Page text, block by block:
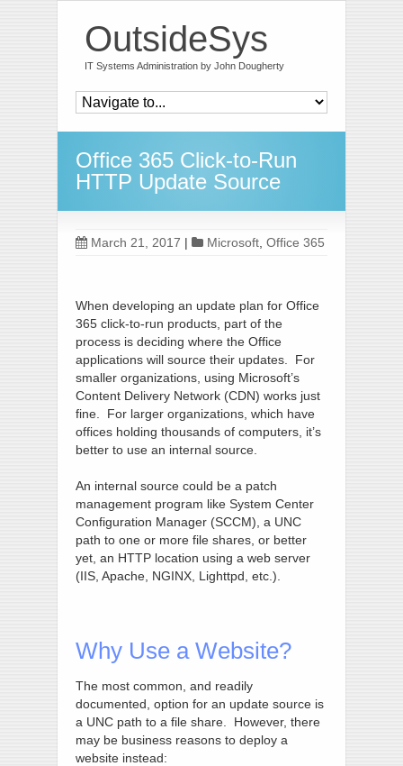
OutsideSys
IT Systems Administration by John Dougherty
Office 365 Click-to-Run
HTTP Update Source
March 21, 2017 | Microsoft Office 365
When developing an update plan for Office
365 click-to-run products, part of the
process is deciding where the Office
applications will source their updates. For
smaller organizations, using Microsoft’s
Content Delivery Network (CDN) works just
fine. For larger organizations, which have
offices holding thousands of computers, it’s
better to use an internal source.
An internal source could be a patch
management program like System Center
Configuration Manager (SCCM), a UNC
path to one or more file shares, or better
yet, an HTTP location using a web server
(IIS, Apache, NGINX, Lighttpd, etc.).
Why Use a Website?
The most common, and readily
documented, option for an update source is
a UNC path to a file share. However, there
may be business reasons to deploy a
website instead: